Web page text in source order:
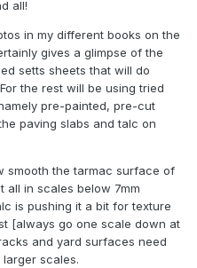
all!
in my different books on the
gives a glimpse of the
setts sheets that will do
the rest will be using tried
pre-painted, pre-cut
paving slabs and talc on
smooth the tarmac surface of
all in scales below 7mm
is pushing it a bit for texture
[always go one scale down at
and yard surfaces need
scales.